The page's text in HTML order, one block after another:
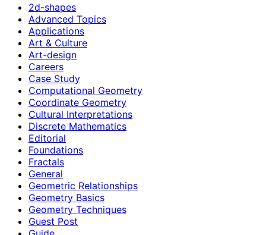
2d-shapes
Advanced Topics
Applications
Art & Culture
Art-design
Careers
Case Study
Computational Geometry
Coordinate Geometry
Cultural Interpretations
Discrete Mathematics
Editorial
Foundations
Fractals
General
Geometric Relationships
Geometry Basics
Geometry Techniques
Guest Post